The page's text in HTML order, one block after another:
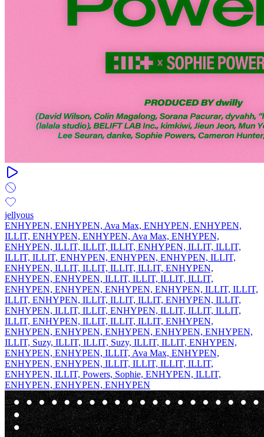
jellyous
ENHYPEN, ENHYPEN, Ava Max, ENHYPEN, ENHYPEN,
ILLIT, ENHYPEN, ENHYPEN, Ava Max, ENHYPEN,
ENHYPEN, ILLIT, ILLIT, ILLIT, ENHYPEN, ILLIT, ILLIT,
ILLIT, ILLIT, ENHYPEN, ENHYPEN, ENHYPEN, ILLIT,
ENHYPEN, ILLIT, ILLIT, ILLIT, ILLIT, ENHYPEN,
ENHYPEN, ENHYPEN, ILLIT, ILLIT, ILLIT, ILLIT,
ENHYPEN, ENHYPEN, ENHYPEN, ENHYPEN, ILLIT, ILLIT,
ILLIT, ENHYPEN, ILLIT, ILLIT, ILLIT, ENHYPEN, ILLIT,
ENHYPEN, ILLIT, ILLIT, ENHYPEN, ILLIT, ILLIT, ILLIT,
ILLIT, ENHYPEN, ILLIT, ILLIT, ILLIT, ENHYPEN,
ENHYPEN, ENHYPEN, ENHYPEN, ENHYPEN, ENHYPEN,
ILLIT, Suzy, ILLIT, ILLIT, Suzy, ILLIT, ILLIT, ENHYPEN,
ENHYPEN, ENHYPEN, ILLIT, Ava Max, ENHYPEN,
ENHYPEN, ENHYPEN, ILLIT, ILLIT, ILLIT, ILLIT,
ENHYPEN, ILLIT, Powers, Sophie, ENHYPEN, ILLIT,
ENHYPEN, ENHYPEN, ENHYPEN